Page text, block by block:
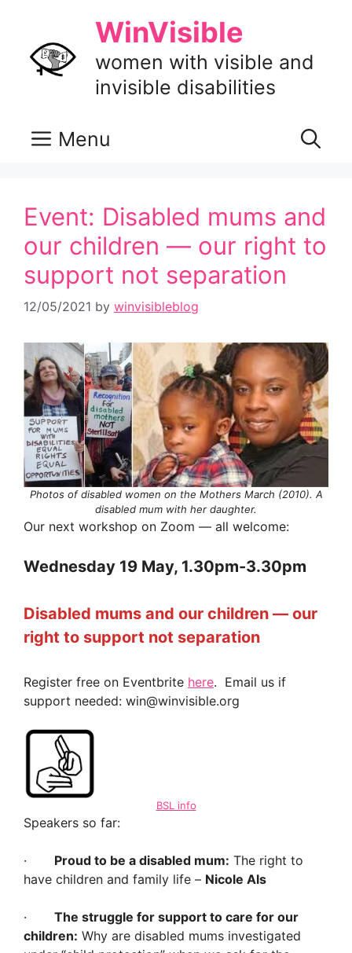
content
WinVisible
women with visible and
invisible disabilities
Menu
Event: Disabled mums and
our children — our right to
support not separation
12/05/2021 by winvisibleblog
Photos of disabled women on the Mothers March (2010). A
disabled mum with her daughter.
Our next workshop on Zoom — all welcome:
Wednesday 19 May, 1.30pm-3.30pm
Disabled mums and our children — our
right to support not separation
Register free on Eventbrite here. Email us if
support needed: win@winvisible.org
BSL info
Speakers so far:
· Proud to be a disabled mum: The right to
have children and family life – Nicole Als
· The struggle for support to care for our
children: Why are disabled mums investigated